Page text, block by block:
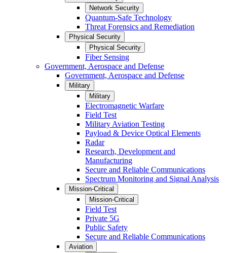
Network Security
Quantum-Safe Technology
Threat Forensics and Remediation
Physical Security
Physical Security
Fiber Sensing
Government, Aerospace and Defense
Government, Aerospace and Defense
Military
Military
Electromagnetic Warfare
Field Test
Military Aviation Testing
Payload & Device Optical Elements
Radar
Research, Development and
Manufacturing
Secure and Reliable Communications
Spectrum Monitoring and Signal Analysis
Mission-Critical
Mission-Critical
Field Test
Private 5G
Public Safety
Secure and Reliable Communications
Aviation